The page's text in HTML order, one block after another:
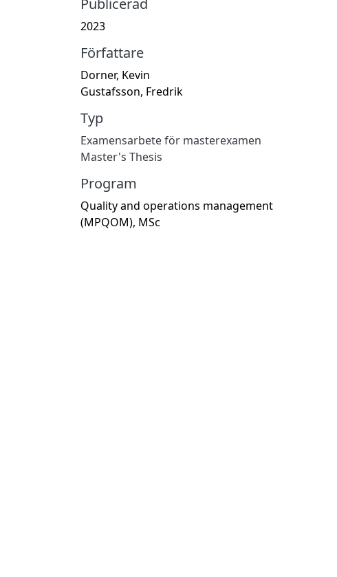
2023
Författare
Dorner, Kevin
Gustafsson, Fredrik
Typ
Examensarbete för masterexamen
Master's Thesis
Program
Quality and operations management
(MPQOM), MSc